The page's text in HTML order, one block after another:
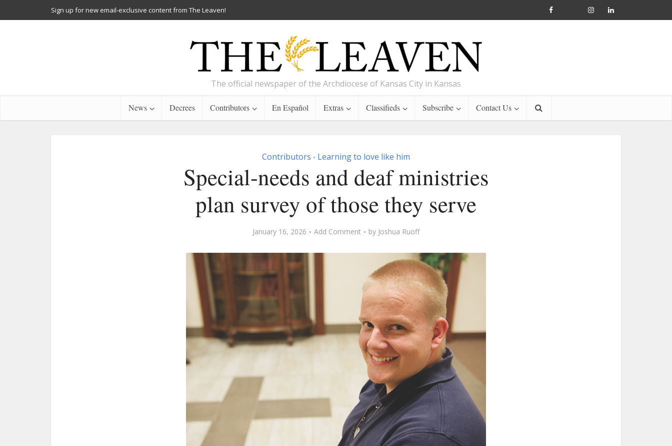
Sign up for new email-exclusive content from The Leaven!
The official newspaper of the Archdiocese of Kansas City in Kansas
News Decrees Contributors En Español Extras Classifieds Subscribe Contact Us
Contributors • Learning to love like him
Special-needs and deaf ministries
plan survey of those they serve
January 16, 2026 Add Comment by Joshua Ruoff